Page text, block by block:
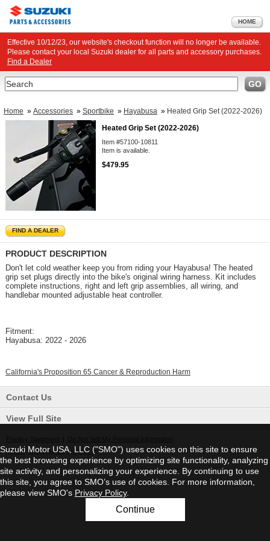
HOME
Effective 10/12/23, our website's checkout function will no longer be available.
Please contact your local Suzuki dealer for all parts and accessory purchases.
Find a Dealer
Search GO
Home » Accessories » Sportbike » Hayabusa » Heated Grip Set (2022-2026)
Heated Grip Set (2022-2026)
Item #57100-10811
Item is available.
$479.95
FIND A DEALER
PRODUCT DESCRIPTION
Don't let cold weather keep you from riding your Hayabusa! The heated
grip set plugs directly into the bike's original wiring harness. Kit includes
complete instructions, right and left grip assemblies, all wiring, and
handlebar mounted adjustable heat controller.
Fitment:
Hayabusa: 2022 - 2026
California's Proposition 65 Cancer & Reproduction Harm
Contact Us
View Full Site
©2026 Suzuki Motor USA, LLC
Suzuki Motor USA, LLC ("SMO") uses cookies on this site to ensure
the best browsing experience by optimizing site functionality, analyzing
site activity, and personalizing your experience. By continuing to use
this site, you agree to SMO’s use of cookies. For more information,
please view SMO's Privacy Policy.
Continue